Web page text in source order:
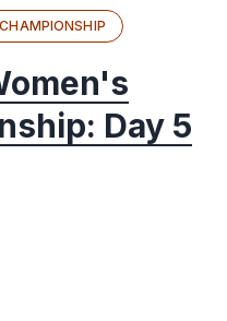
Day 5